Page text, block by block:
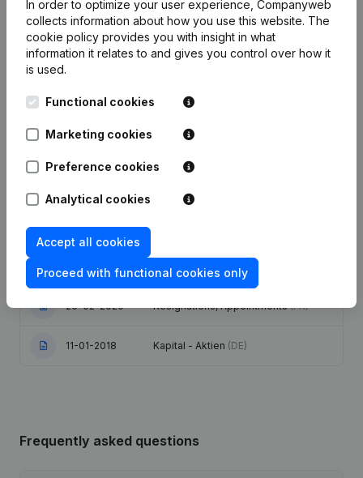
Publications
02-10-2025 Entlassung - Ernennung
30-09-2022 Entlassung - Ernennung
…) - Gegenstand
(DE)
20-02-2020 Resignations, Appointments(FR)
11-01-2018 Kapital - Aktien (DE)
Frequently asked questions
In order to optimize your user experience, Companyweb
collects information about how you use this website. The
cookie policy provides you with insight in what
information it relates to and gives you control over how it
is used.
Functional cookies
Marketing cookies
Preference cookies
Analytical cookies
Accept all cookies
Proceed with functional cookies only